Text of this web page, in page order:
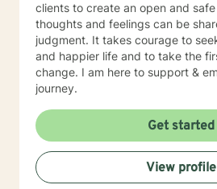
clients to create an open and
thoughts and feelings can be
judgment. It takes courage to
and happier life and to take the
change. I am here to support &
journey.
Get started
View profile